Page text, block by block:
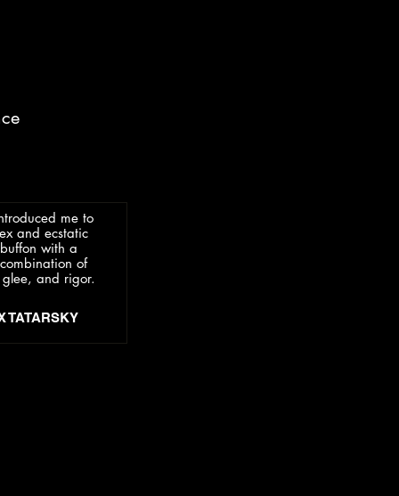
me to
and ecstatic
with a
of
and rigor.
TATARSKY